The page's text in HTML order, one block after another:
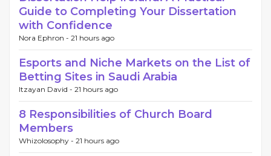
Guide to Completing Your Dissertation
with Confidence
Nora Ephron - 21 hours ago
Esports and Niche Markets on the List of
Betting Sites in Saudi Arabia
Itzayan David - 21 hours ago
8 Responsibilities of Church Board
Members
Whizolosophy - 21 hours ago